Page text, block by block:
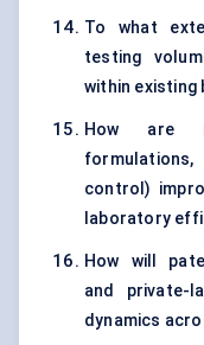
To what
testing
within
How are
control)
laboratory
How will
and private-
dynamics